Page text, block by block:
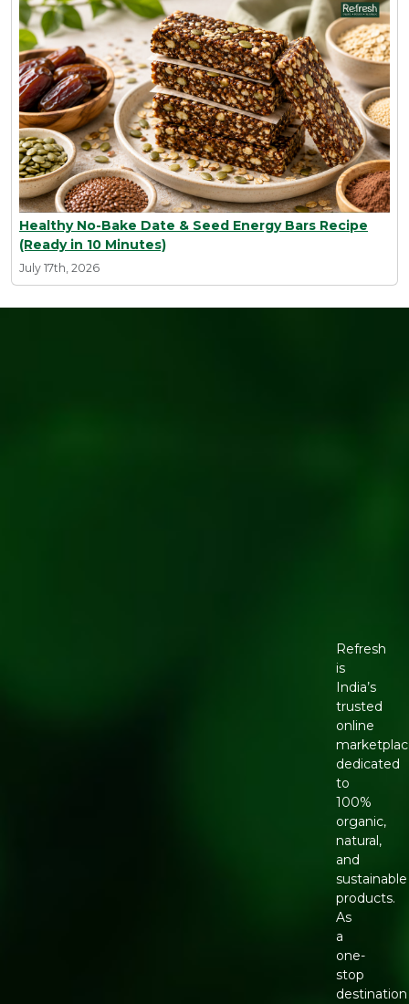
Healthy No-Bake Date & Seed Energy Bars Recipe
(Ready in 10 Minutes)
July 17th, 2026
Refresh
is
India’s
trusted
online
dedicated
to
100%
organic,
natural,
and
sustainable
products.
As
a
one-
stop
destination